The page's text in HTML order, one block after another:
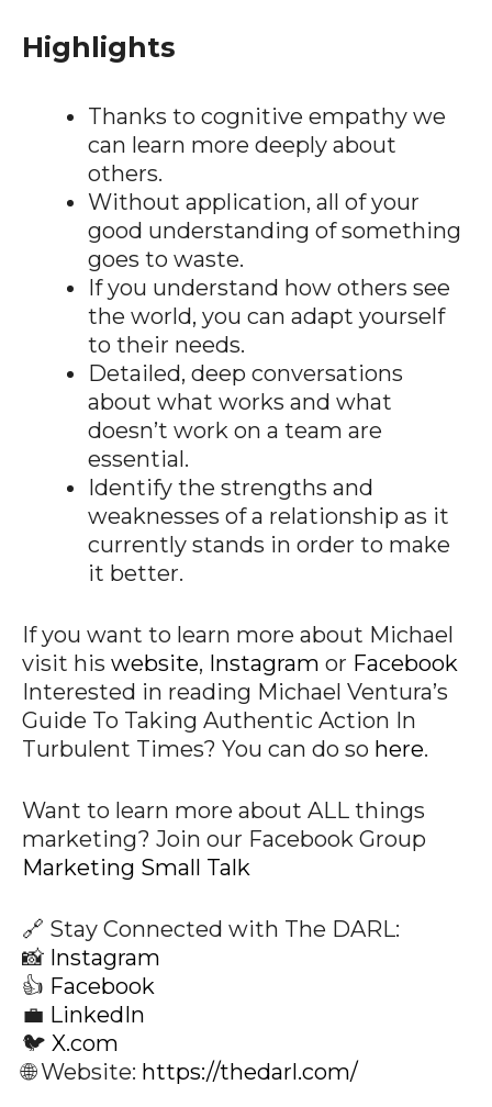
Highlights
Thanks to cognitive empathy we
can learn more deeply about
others.
Without application, all of your
good understanding of something
goes to waste.
If you understand how others see
the world, you can adapt yourself
to their needs.
Detailed, deep conversations
about what works and what
doesn’t work on a team are
essential.
Identify the strengths and
weaknesses of a relationship as it
currently stands in order to make
it better.
If you want to learn more about Michael
visit his website, Instagram or Facebook
Interested in reading Michael Ventura’s
Guide To Taking Authentic Action In
Turbulent Times? You can do so here.
Want to learn more about ALL things
marketing? Join our Facebook Group
Marketing Small Talk
🔗 Stay Connected with The DARL:
📸 Instagram
👍 Facebook
💼 LinkedIn
🐦 X.com
🌐 Website: https://thedarl.com/